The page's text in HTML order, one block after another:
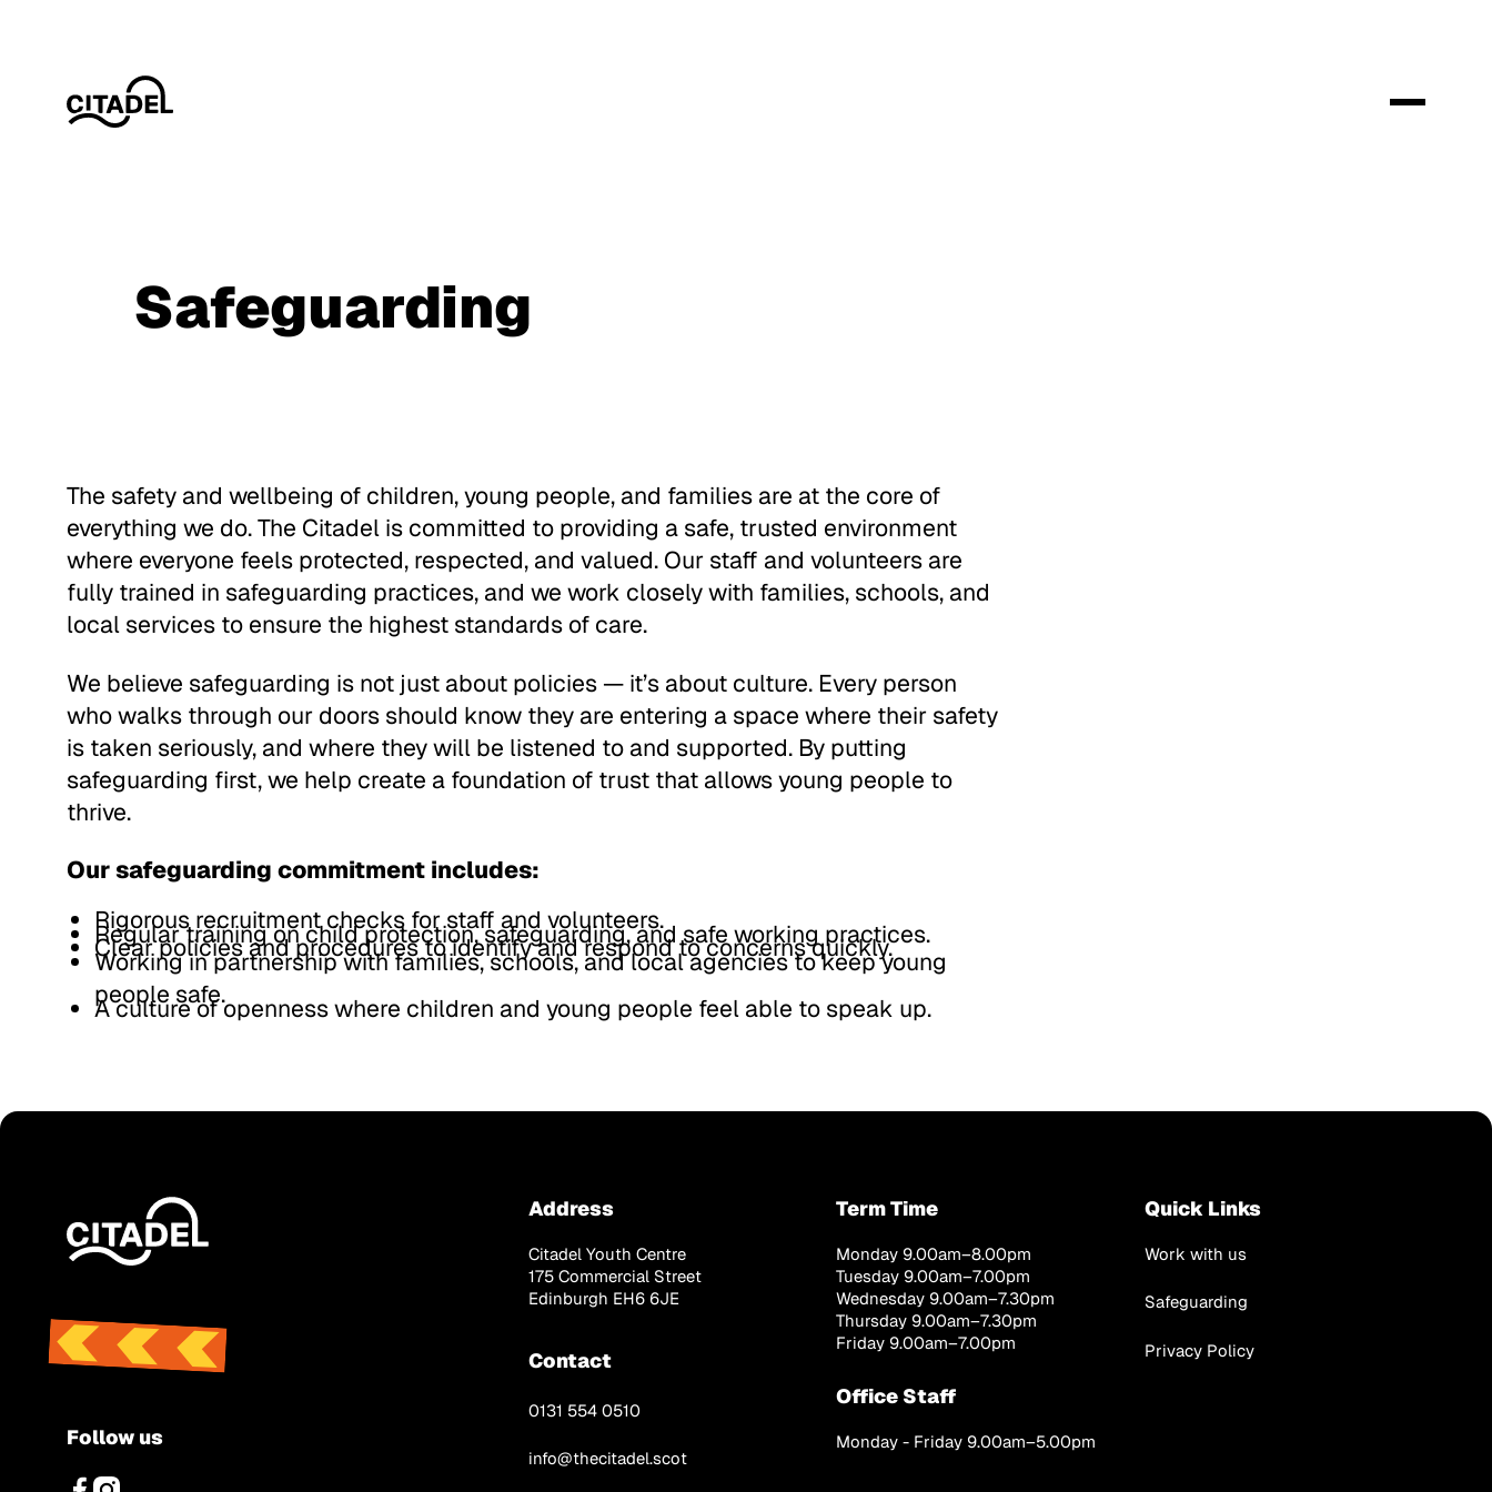
Safeguarding
The safety and wellbeing of children, young people, and families are at the core of
everything we do. The Citadel is committed to providing a safe, trusted environment
where everyone feels protected, respected, and valued. Our staff and volunteers are
fully trained in safeguarding practices, and we work closely with families, schools, and
local services to ensure the highest standards of care.
We believe safeguarding is not just about policies — it’s about culture. Every person
who walks through our doors should know they are entering a space where their safety
is taken seriously, and where they will be listened to and supported. By putting
safeguarding first, we help create a foundation of trust that allows young people to
thrive.
Our safeguarding commitment includes:
Rigorous recruitment checks for staff and volunteers.
Regular training on child protection, safeguarding, and safe working practices.
Clear policies and procedures to identify and respond to concerns quickly.
Working in partnership with families, schools, and local agencies to keep young
people safe.
A culture of openness where children and young people feel able to speak up.
Footer
Follow us
Address
Citadel Youth Centre
175 Commercial Street
Edinburgh EH6 6JE
Contact
0131 554 0510
info@thecitadel.scot
Term Time
Monday 9.00am–8.00pm
Tuesday 9.00am–7.00pm
Wednesday 9.00am–7.30pm
Thursday 9.00am–7.30pm
Friday 9.00am–7.00pm
Office Staff
Monday - Friday 9.00am–5.00pm
Quick Links
Work with us
Safeguarding
Privacy Policy